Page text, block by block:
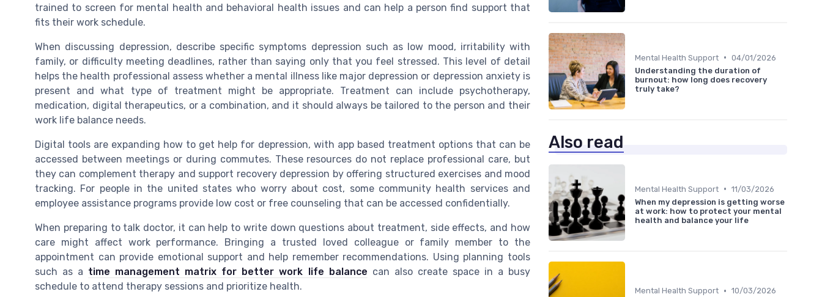
trained to screen for mental health and behavioral health issues and can help a person find support that
fits their work schedule.
When discussing depression, describe specific symptoms depression such as low mood, irritability with
family, or difficulty meeting deadlines, rather than saying only that you feel stressed. This level of detail
helps the health professional assess whether a mental illness like major depression or depression anxiety is
present and what type of treatment might be appropriate. Treatment can include psychotherapy,
medication, digital therapeutics, or a combination, and it should always be tailored to the person and their
work life balance needs.
Digital tools are expanding how to get help for depression, with app based treatment options that can be
accessed between meetings or during commutes. These resources do not replace professional care, but
they can complement therapy and support recovery depression by offering structured exercises and mood
tracking. For people in the united states who worry about cost, some community health services and
employee assistance programs provide low cost or free counseling that can be accessed confidentially.
When preparing to talk doctor, it can help to write down questions about treatment, side effects, and how
care might affect work performance. Bringing a trusted loved colleague or family member to the
appointment can provide emotional support and help remember recommendations. Using planning tools
such as a time management matrix for better work life balance can also create space in a busy
schedule to attend therapy sessions and prioritize health.
Mental Health Support • 04/01/2026
Understanding the duration of
burnout: how long does recovery
truly take?
Also read
Mental Health Support • 11/03/2026
When my depression is getting worse
at work: how to protect your mental
health and balance your life
Mental Health Support • 10/03/2026